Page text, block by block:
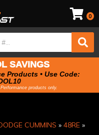
0
SAVINGS
Products • Use Code:
products only.
CUMMINS » 48RE »